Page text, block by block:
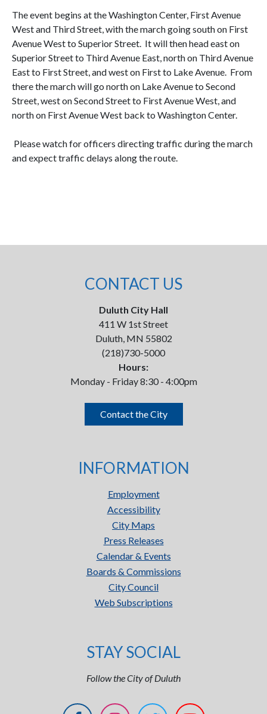
The event begins at the Washington Center, First Avenue
West and Third Street, with the march going south on First
Avenue West to Superior Street. It will then head east on
Superior Street to Third Avenue East, north on Third Avenue
East to First Street, and west on First to Lake Avenue. From
there the march will go north on Lake Avenue to Second
Street, west on Second Street to First Avenue West, and
north on First Avenue West back to Washington Center.
Please watch for officers directing traffic during the march
and expect traffic delays along the route.
CONTACT US
Duluth City Hall
411 W 1st Street
Duluth, MN 55802
(218)730-5000
Hours:
Monday - Friday 8:30 - 4:00pm
Contact the City
INFORMATION
Employment
Accessibility
City Maps
Press Releases
Calendar & Events
Boards & Commissions
City Council
Web Subscriptions
STAY SOCIAL
Follow the City of Duluth